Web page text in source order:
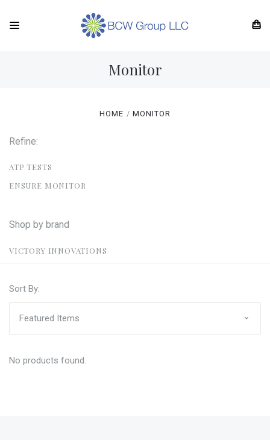
Monitor
HOME MONITOR
Refine:
ATP TESTS
ENSURE MONITOR
Shop by brand
VICTORY INNOVATIONS
Sort By:
No products found.